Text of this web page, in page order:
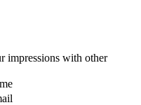
impressions with other